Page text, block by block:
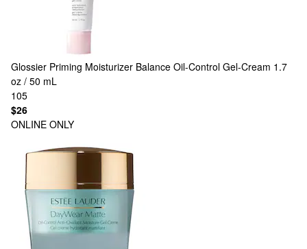
Glossier Priming Moisturizer Balance Oil-Control Gel-Cream 1.7
oz / 50 mL
105
$26
ONLINE ONLY